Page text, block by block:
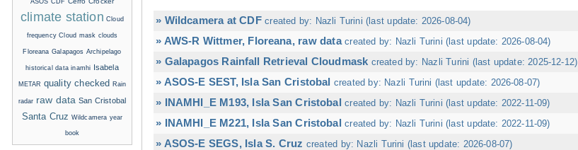
» Wildcamera at CDF created by: Nazli Turini (last update: 2026-08-04)
» AWS-R Wittmer, Floreana, raw data created by: Nazli Turini (last update: 2026-08-04)
» Galapagos Rainfall Retrieval Cloudmask created by: Nazli Turini (last update: 2025-12-12)
» ASOS-E SEST, Isla San Cristobal created by: Nazli Turini (last update: 2026-08-07)
» INAMHI_E M193, Isla San Cristobal created by: Nazli Turini (last update: 2022-11-09)
» INAMHI_E M221, Isla San Cristobal created by: Nazli Turini (last update: 2022-11-09)
» ASOS-E SEGS, Isla S. Cruz created by: Nazli Turini (last update: 2026-08-07)
climate station Cloud
frequency Cloud mask clouds
Floreana Galapagos Archipelago
historical data inamhi Isabela
METAR quality checked Rain
radar raw data San Cristobal
Santa Cruz Wildcamera year
book